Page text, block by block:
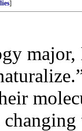
]